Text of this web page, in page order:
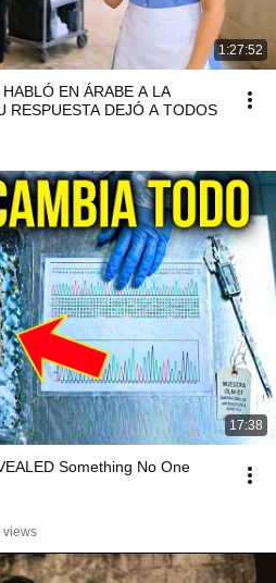
1:27:52
EN ÁRABE A LA
RESPUESTA DEJÓ A TODOS
17:38
Something No One
views